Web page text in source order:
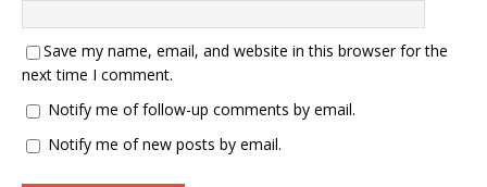
Save my name, email, and website in this browser for the
next time I comment.
Notify me of follow-up comments by email.
Notify me of new posts by email.